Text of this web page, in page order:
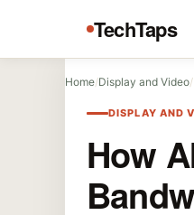
TechTaps
Home/Display and Video/
DISPLAY AND
How